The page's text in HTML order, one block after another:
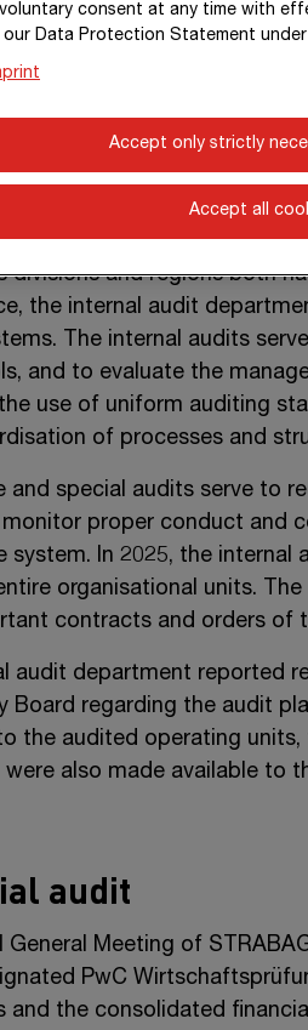
Group’s internal audit
approximately 175
year. In accordance with
audit department is set up
the greatest possible
audit department – after
to risk assessment –
divisions and regions both
the internal audit
The internal audits
and to evaluate the
use of uniform auditing
of processes and
and special audits serve to
proper conduct and
system. In 2025, the
organisational units.
contracts and orders of
audit department reported
Board regarding the audit
the audited operating
were also made available to
audit
General Meeting of
PwC
and the consolidated
consent at any time with
Data Protection Statement
Accept only strictly
Accept all